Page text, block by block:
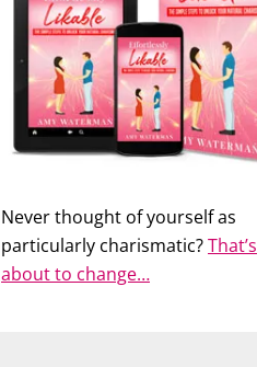
Never thought of yourself as
particularly charismatic?That’s
about to change…